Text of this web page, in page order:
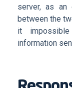
server, as an
between the
it
information